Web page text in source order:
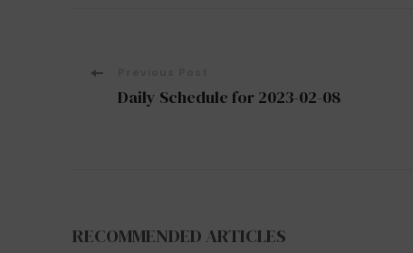
PostDaily Schedule for 2023-02-08
RECOMMENDED ARTICLES